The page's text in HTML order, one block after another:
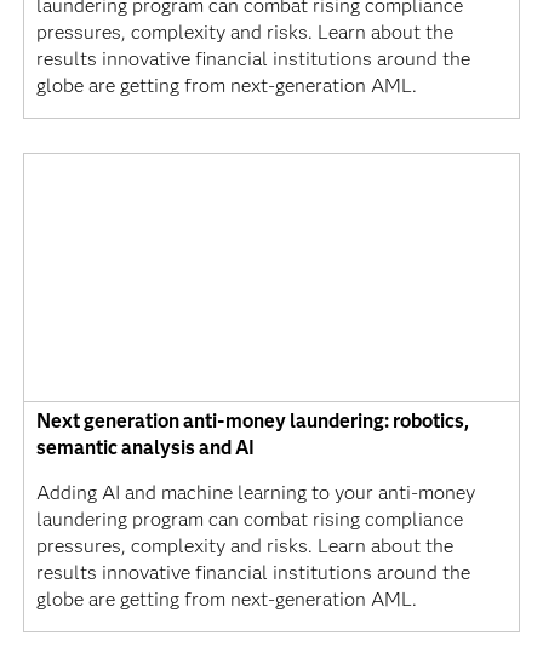
laundering program can combat rising compliance
pressures, complexity and risks. Learn about the
results innovative financial institutions around the
globe are getting from next-generation AML.
Next generation anti-money laundering: robotics,
semantic analysis and AI
Adding AI and machine learning to your anti-money
laundering program can combat rising compliance
pressures, complexity and risks. Learn about the
results innovative financial institutions around the
globe are getting from next-generation AML.